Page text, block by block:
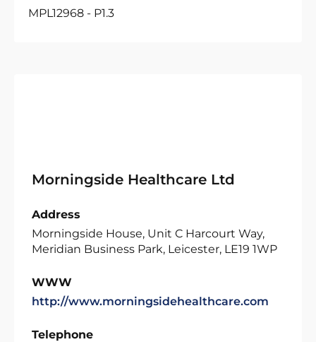
MPL12968 - P1.3
Morningside Healthcare Ltd
Address
Morningside House, Unit C Harcourt Way,
Meridian Business Park, Leicester, LE19 1WP
WWW
http://www.morningsidehealthcare.com
Telephone